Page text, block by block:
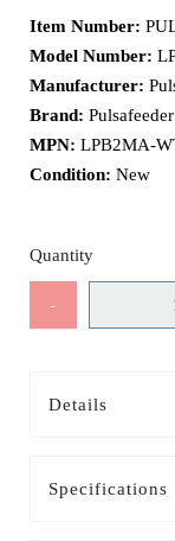
Item Number:
Model Number:
Manufacturer:
Brand: Pulsafeeder
MPN: LPB2MA-
Condition: New
Quantity
-
Details
Specifications